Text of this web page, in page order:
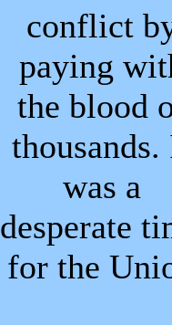
conflict
paying
the blood
was a
desperate
for the